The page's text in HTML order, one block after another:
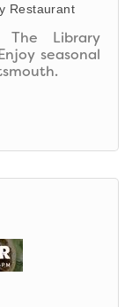
Restaurant
Library
seasonal